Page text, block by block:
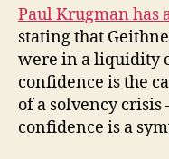
Paul Krugman has
stating that
were in a liquidity
confidence is the
of a solvency crisis
confidence is a